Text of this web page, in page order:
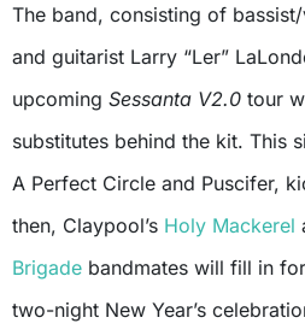
The band, consisting of
and guitarist Larry “Ler”
upcoming Sessanta V2.0 tour
substitutes behind the kit. This
A Perfect Circle and Puscifer,
then, Claypool’s Holy Mackerel
Brigade bandmates will fill in
two-night New Year’s